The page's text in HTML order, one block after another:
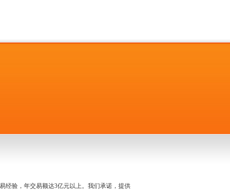
经验，年交易额达3亿元以上。我们承诺，提供